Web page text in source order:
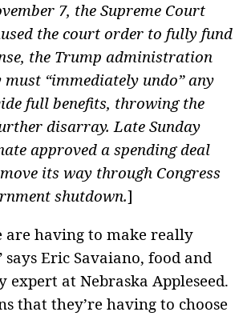
7, the Supreme Court
the court order to fully fund
the Trump administration
“immediately undo” any
full benefits, throwing the
disarray. Late Sunday
approved a spending deal
its way through Congress
shutdown.]
are having to make really
says Eric Savaiano, food and
at Nebraska Appleseed.
that they’re having to choose